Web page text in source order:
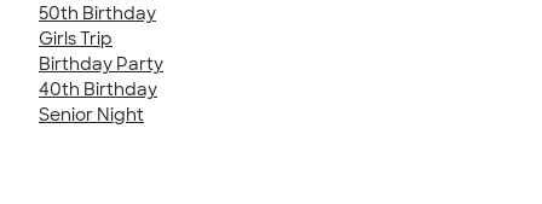
50th Birthday
Girls Trip
Birthday Party
40th Birthday
Senior Night